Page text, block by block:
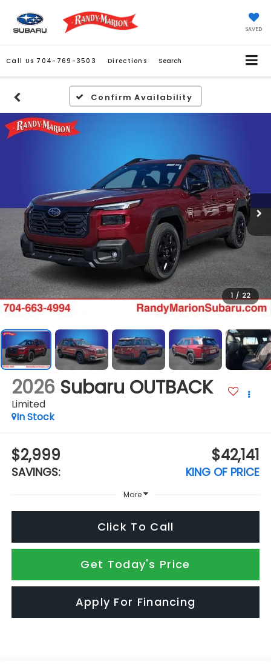
SAVED
Call Us 704-769-3503 Directions Search
Confirm Availability
1 / 22
2026 Subaru OUTBACK
Limited
In Stock
$2,999
SAVINGS:
$42,141
KING OF PRICE
More
Click To Call
Get Today's Price
Apply For Financing